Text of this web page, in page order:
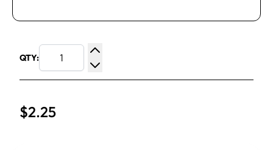
QTY:
Increase Quantity
Decrease Quantity
$2.25